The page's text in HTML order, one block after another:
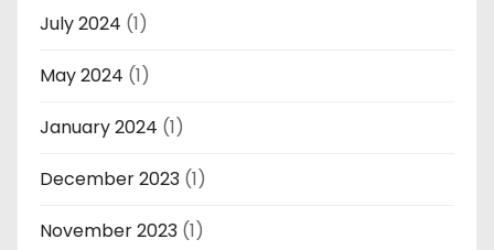
July 2024 (1)
May 2024 (1)
January 2024 (1)
December 2023 (1)
November 2023 (1)